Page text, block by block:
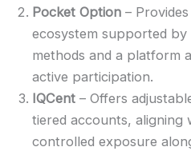
Pocket Option –
ecosystem supported
methods and a platform
active participation.
IQCent – Offers
tiered accounts, aligning
controlled exposure